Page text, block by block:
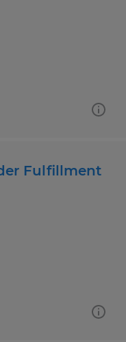
Fulfillment